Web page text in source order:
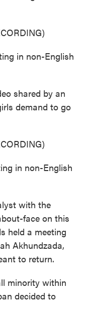
in non-English
shared by an
demand to go
in non-English
with the
face on this
held a meeting
Akhundzada,
to return.
minority within
decided to